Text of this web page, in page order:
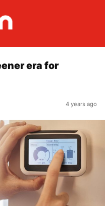
era for
4 years ago